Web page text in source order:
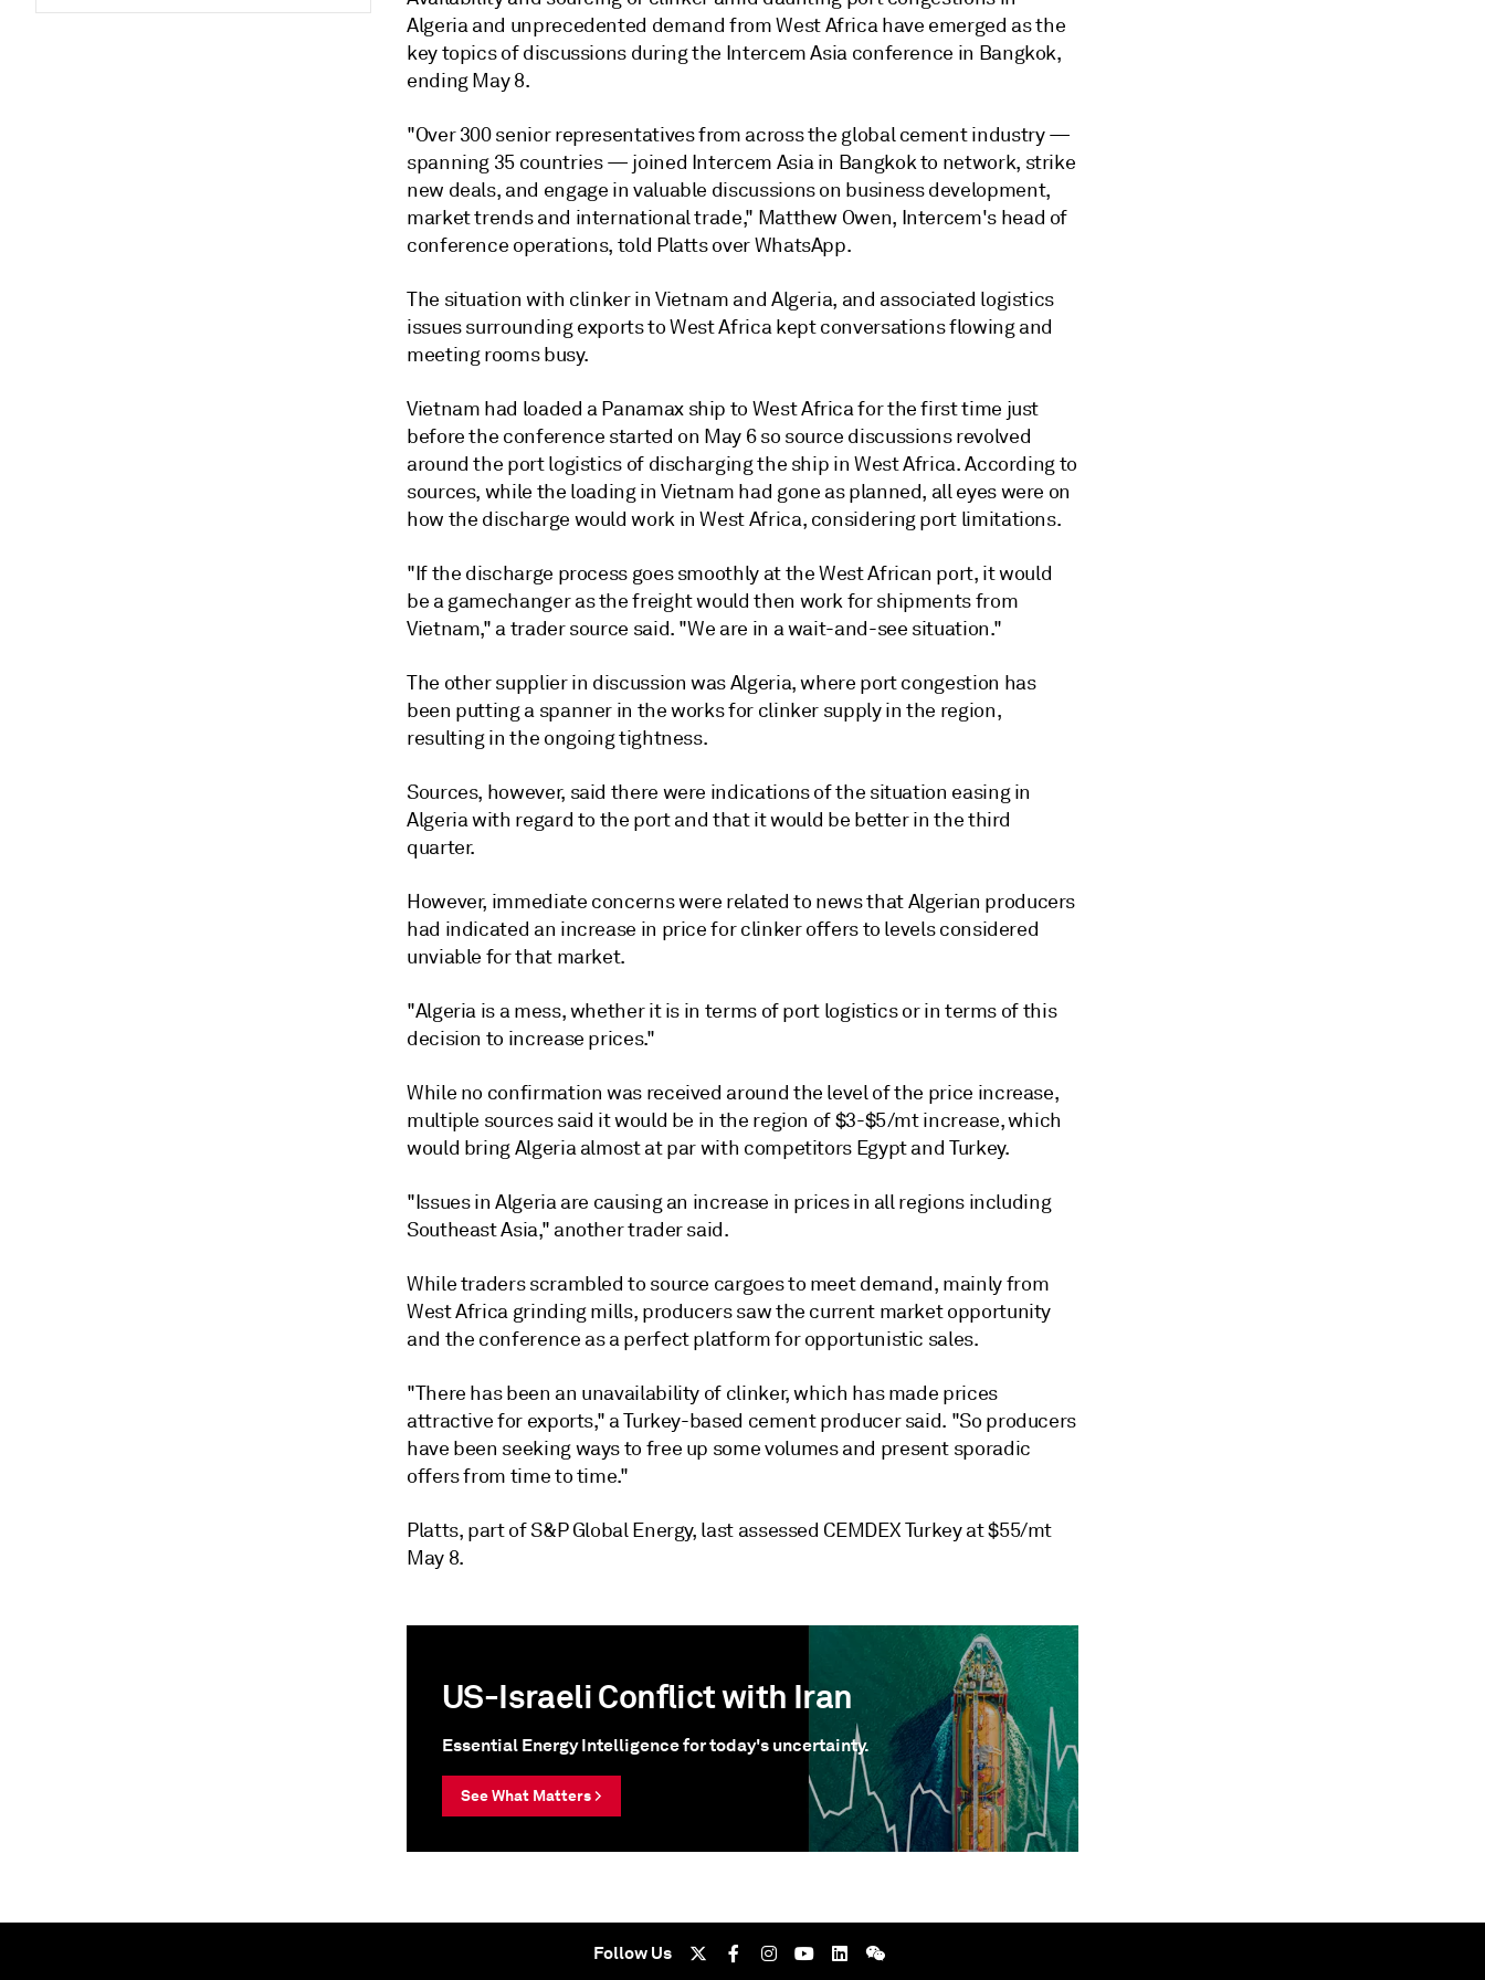
Algeria and unprecedented demand from West Africa have emerged as the
key topics of discussions during the Intercem Asia conference in Bangkok,
ending May 8.
"Over 300 senior representatives from across the global cement industry —
spanning 35 countries — joined Intercem Asia in Bangkok to network, strike
new deals, and engage in valuable discussions on business development,
market trends and international trade," Matthew Owen, Intercem's head of
conference operations, told Platts over WhatsApp.
The situation with clinker in Vietnam and Algeria, and associated logistics
issues surrounding exports to West Africa kept conversations flowing and
meeting rooms busy.
Vietnam had loaded a Panamax ship to West Africa for the first time just
before the conference started on May 6 so source discussions revolved
around the port logistics of discharging the ship in West Africa. According to
sources, while the loading in Vietnam had gone as planned, all eyes were on
how the discharge would work in West Africa, considering port limitations.
"If the discharge process goes smoothly at the West African port, it would
be a gamechanger as the freight would then work for shipments from
Vietnam," a trader source said. "We are in a wait-and-see situation."
The other supplier in discussion was Algeria, where port congestion has
been putting a spanner in the works for clinker supply in the region,
resulting in the ongoing tightness.
Sources, however, said there were indications of the situation easing in
Algeria with regard to the port and that it would be better in the third
quarter.
However, immediate concerns were related to news that Algerian producers
had indicated an increase in price for clinker offers to levels considered
unviable for that market.
"Algeria is a mess, whether it is in terms of port logistics or in terms of this
decision to increase prices."
While no confirmation was received around the level of the price increase,
multiple sources said it would be in the region of $3-$5/mt increase, which
would bring Algeria almost at par with competitors Egypt and Turkey.
"Issues in Algeria are causing an increase in prices in all regions including
Southeast Asia," another trader said.
While traders scrambled to source cargoes to meet demand, mainly from
West Africa grinding mills, producers saw the current market opportunity
and the conference as a perfect platform for opportunistic sales.
"There has been an unavailability of clinker, which has made prices
attractive for exports," a Turkey-based cement producer said. "So producers
have been seeking ways to free up some volumes and present sporadic
offers from time to time."
Platts, part of S&P Global Energy, last assessed CEMDEX Turkey at $55/mt
May 8.
US-Israeli Conflict with Iran
Essential Energy Intelligence for today's uncertainty.
See What Matters >
Follow Us